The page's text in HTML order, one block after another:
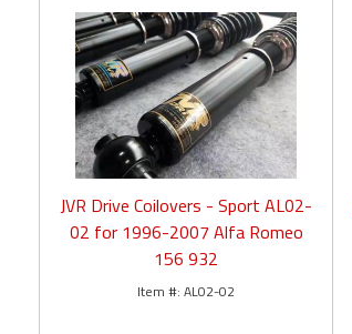
JVR Drive Coilovers - Sport AL02-
02 for 1996-2007 Alfa Romeo
156 932
AL02-02